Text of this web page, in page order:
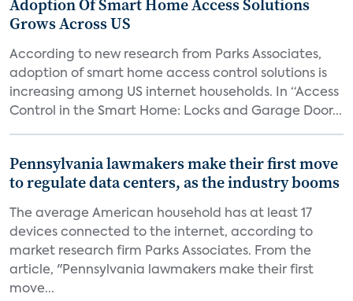
Adoption Of Smart Home Access Solutions
Grows Across US
According to new research from Parks Associates,
adoption of smart home access control solutions is
increasing among US internet households. In “Access
Control in the Smart Home: Locks and Garage Door...
Pennsylvania lawmakers make their first move
to regulate data centers, as the industry booms
The average American household has at least 17
devices connected to the internet, according to
market research firm Parks Associates. From the
article, "Pennsylvania lawmakers make their first
move...